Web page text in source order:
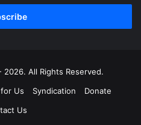
All Rights Reserved.
Us Syndication
Donate
Us